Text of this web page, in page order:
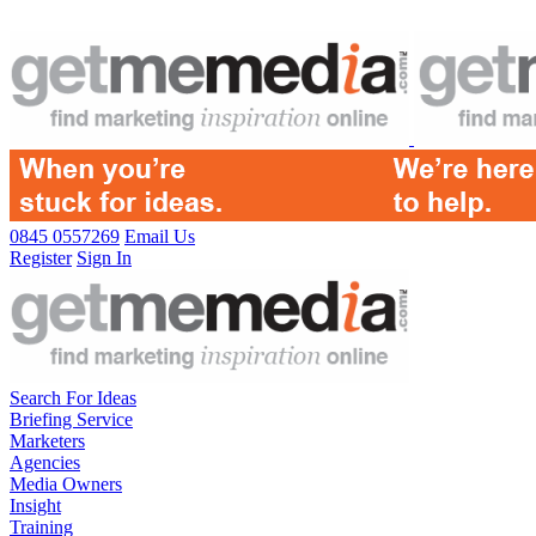
0845 0557269 Email Us
Register Sign In
Search For Ideas
Briefing Service
Marketers
Agencies
Media Owners
Insight
Training